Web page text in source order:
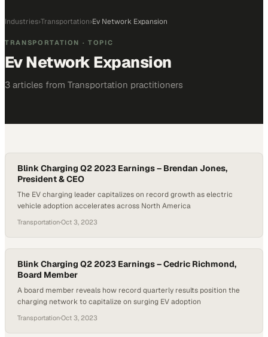
Industries›Transportation›Ev Network Expansion
TRANSPORTATION · TOPIC
Ev Network Expansion
3 articles from Transportation practitioners
Blink Charging Q2 2023 Earnings – Brendan Jones,
President & CEO
The EV charging leader capitalizes on record growth as electric
vehicle adoption accelerates across North America
Transportation·Oct 3, 2023
Blink Charging Q2 2023 Earnings – Cedric Richmond,
Board Member
A board member reveals how record quarterly results position the
charging network to capitalize on surging EV adoption
Transportation·Oct 3, 2023